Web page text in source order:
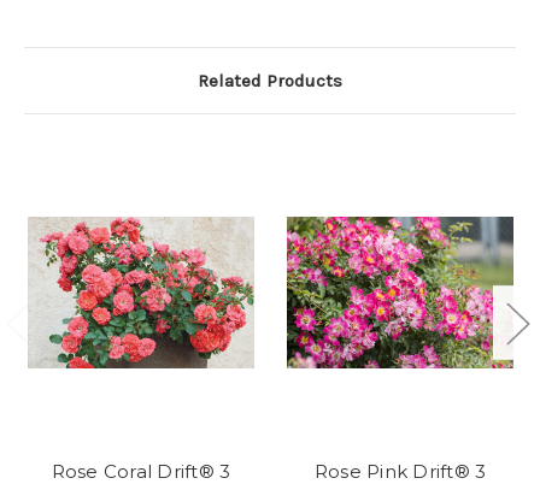
Related Products
Rose Coral Drift® 3
Rose Pink Drift® 3